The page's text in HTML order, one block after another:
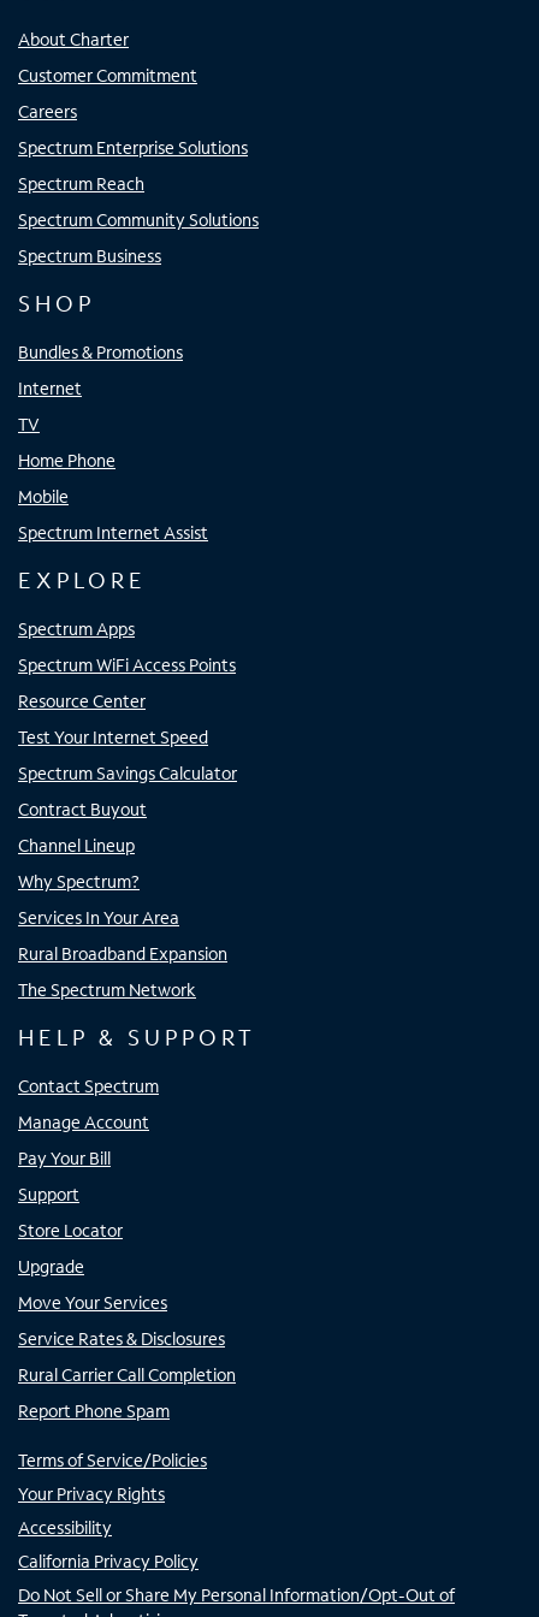
About Charter
Customer Commitment
Careers
Spectrum Enterprise Solutions
Spectrum Reach
Spectrum Community Solutions
Spectrum Business
SHOP
Bundles & Promotions
Internet
TV
Home Phone
Mobile
Spectrum Internet Assist
EXPLORE
Spectrum Apps
Spectrum WiFi Access Points
Resource Center
Test Your Internet Speed
Spectrum Savings Calculator
Contract Buyout
Channel Lineup
Why Spectrum?
Services In Your Area
Rural Broadband Expansion
The Spectrum Network
HELP & SUPPORT
Contact Spectrum
Manage Account
Pay Your Bill
Support
Store Locator
Upgrade
Move Your Services
Service Rates & Disclosures
Rural Carrier Call Completion
Report Phone Spam
Terms of Service/Policies
Your Privacy Rights
Accessibility
California Privacy Policy
Do Not Sell or Share My Personal Information/Opt-Out of